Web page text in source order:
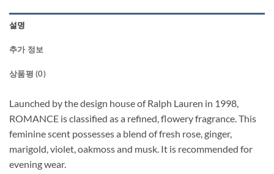
설명
추가 정보
상품평 (0)
Launched by the design house of Ralph Lauren in 1998,
ROMANCE is classified as a refined, flowery fragrance. This
feminine scent possesses a blend of fresh rose, ginger,
marigold, violet, oakmoss and musk. It is recommended for
evening wear.